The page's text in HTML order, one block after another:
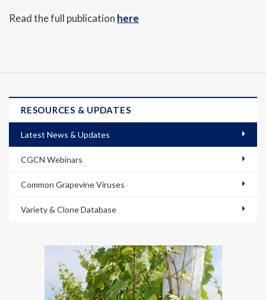
Read the full publication here
RESOURCES & UPDATES
Latest News & Updates
CGCN Webinars
Common Grapevine Viruses
Variety & Clone Database